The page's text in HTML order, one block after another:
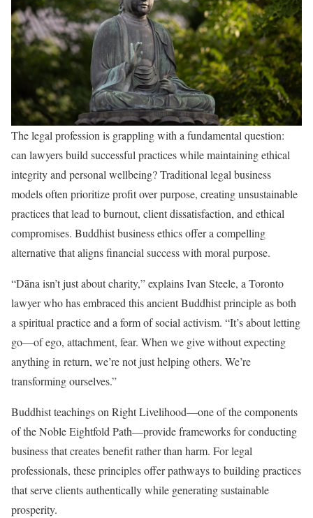
The legal profession is grappling with a fundamental question:
can lawyers build successful practices while maintaining ethical
integrity and personal wellbeing? Traditional legal business
models often prioritize profit over purpose, creating unsustainable
practices that lead to burnout, client dissatisfaction, and ethical
compromises. Buddhist business ethics offer a compelling
alternative that aligns financial success with moral purpose.
“Dāna isn’t just about charity,” explains Ivan Steele, a Toronto
lawyer who has embraced this ancient Buddhist principle as both
a spiritual practice and a form of social activism. “It’s about letting
go—of ego, attachment, fear. When we give without expecting
anything in return, we’re not just helping others. We’re
transforming ourselves.”
Buddhist teachings on Right Livelihood—one of the components
of the Noble Eightfold Path—provide frameworks for conducting
business that creates benefit rather than harm. For legal
professionals, these principles offer pathways to building practices
that serve clients authentically while generating sustainable
prosperity.